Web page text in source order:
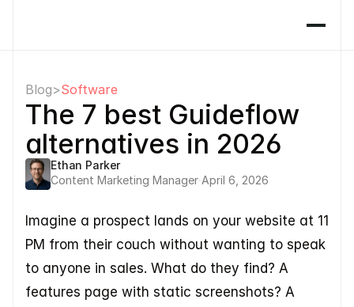
Blog>Software
The 7 best Guideflow
alternatives in 2026
Ethan Parker
Content Marketing Manager·April 6, 2026
Imagine a prospect lands on your website at 11
PM from their couch without wanting to speak
to anyone in sales. What do they find? A
features page with static screenshots? A